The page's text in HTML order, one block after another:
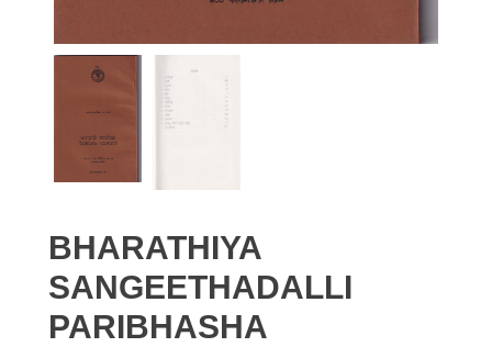
BHARATHIYA
SANGEETHADALLI
PARIBHASHA